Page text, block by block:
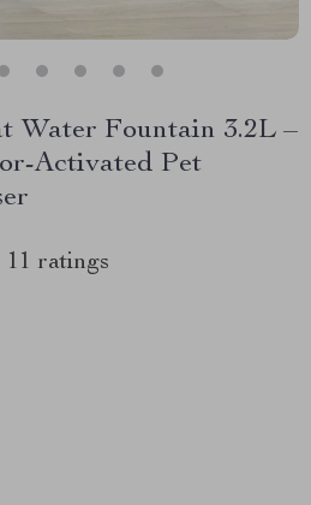
Water Fountain 3.2L –
Activated Pet
11 ratings